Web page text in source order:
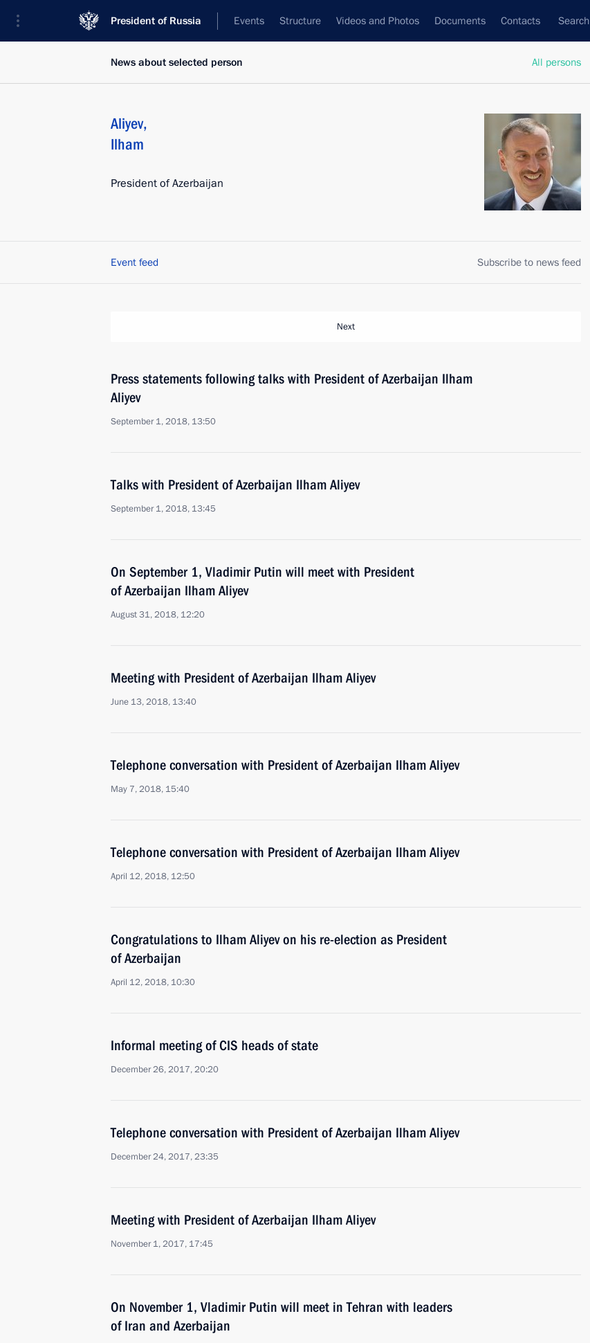
President of Russia Events Structure Videos and Photos Documents Contacts Search
All persons
News about selected person
Aliyev,
Ilham
President of Azerbaijan
Event feed Subscribe to news feed
Next
Press statements following talks with President of Azerbaijan Ilham
Aliyev
September 1, 2018, 13:50
Talks with President of Azerbaijan Ilham Aliyev
September 1, 2018, 13:45
On September 1, Vladimir Putin will meet with President
of Azerbaijan Ilham Aliyev
August 31, 2018, 12:20
Meeting with President of Azerbaijan Ilham Aliyev
June 13, 2018, 13:40
Telephone conversation with President of Azerbaijan Ilham Aliyev
May 7, 2018, 15:40
Telephone conversation with President of Azerbaijan Ilham Aliyev
April 12, 2018, 12:50
Congratulations to Ilham Aliyev on his re-election as President
of Azerbaijan
April 12, 2018, 10:30
Informal meeting of CIS heads of state
December 26, 2017, 20:20
Telephone conversation with President of Azerbaijan Ilham Aliyev
December 24, 2017, 23:35
Meeting with President of Azerbaijan Ilham Aliyev
November 1, 2017, 17:45
On November 1, Vladimir Putin will meet in Tehran with leaders
of Iran and Azerbaijan